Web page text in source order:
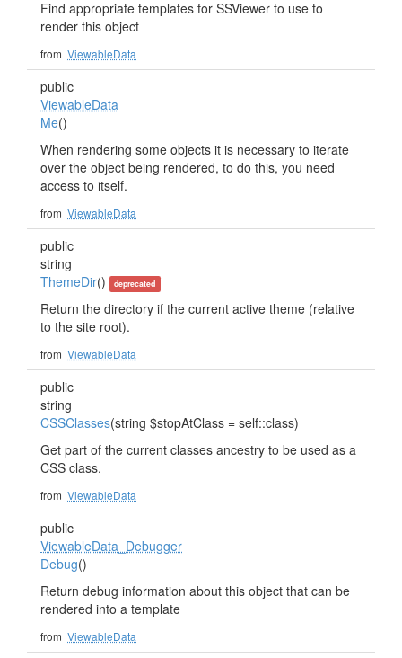
Find appropriate templates for SSViewer to use to
render this object
from ViewableData
public
ViewableData
Me()
When rendering some objects it is necessary to iterate
over the object being rendered, to do this, you need
access to itself.
from ViewableData
public
string
ThemeDir() deprecated
Return the directory if the current active theme (relative
to the site root).
from ViewableData
public
string
CSSClasses(string $stopAtClass = self::class)
Get part of the current classes ancestry to be used as a
CSS class.
from ViewableData
public
ViewableData_Debugger
Debug()
Return debug information about this object that can be
rendered into a template
from ViewableData